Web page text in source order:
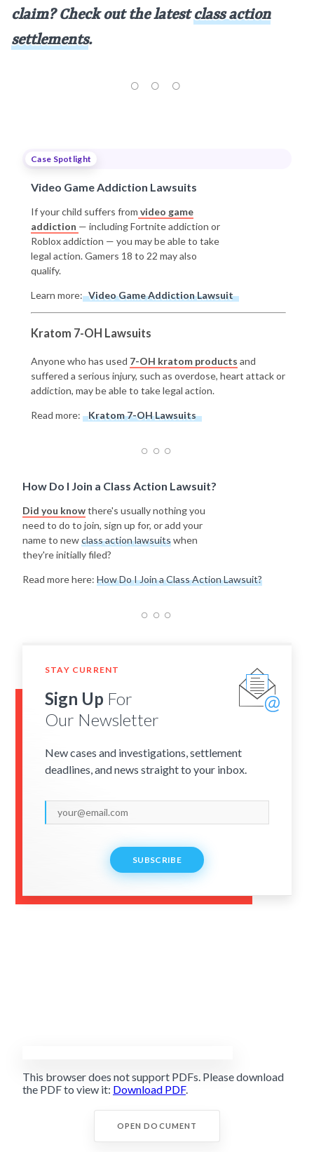
claim? Check out the latestclass action
settlements.
Case Spotlight
Video Game Addiction Lawsuits
If your child suffers from video game
addiction — including Fortnite addiction or
Roblox addiction — you may be able to take
legal action. Gamers 18 to 22 may also
qualify.
Learn more: Video Game Addiction Lawsuit
Kratom 7-OH Lawsuits
Anyone who has used 7-OH kratom products and
suffered a serious injury, such as overdose, heart attack or
addiction, may be able to take legal action.
Read more: Kratom 7-OH Lawsuits
How Do I Join a Class Action Lawsuit?
Did you knowthere's usually nothing you
need to do to join, sign up for, or add your
name to newclass action lawsuitswhen
they're initially filed?
Read more here: How Do I Join a Class Action Lawsuit?
STAY CURRENT
Sign Up For
Our Newsletter
New cases and investigations, settlement
deadlines, and news straight to your inbox.
SUBSCRIBE
This browser does not support PDFs. Please download
the PDF to view it: Download PDF.
OPEN DOCUMENT